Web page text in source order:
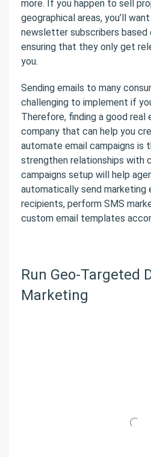
more. If you happen to sell
geographical areas, you’ll
newsletter subscribers based
ensuring that they only get
you.
Sending emails to many
challenging to implement if
Therefore, finding a good
company that can help you
automate email campaigns is
strengthen relationships with
campaigns setup will help
automatically send marketing
recipients, perform SMS
custom email templates
Run Geo-Targeted
Marketing